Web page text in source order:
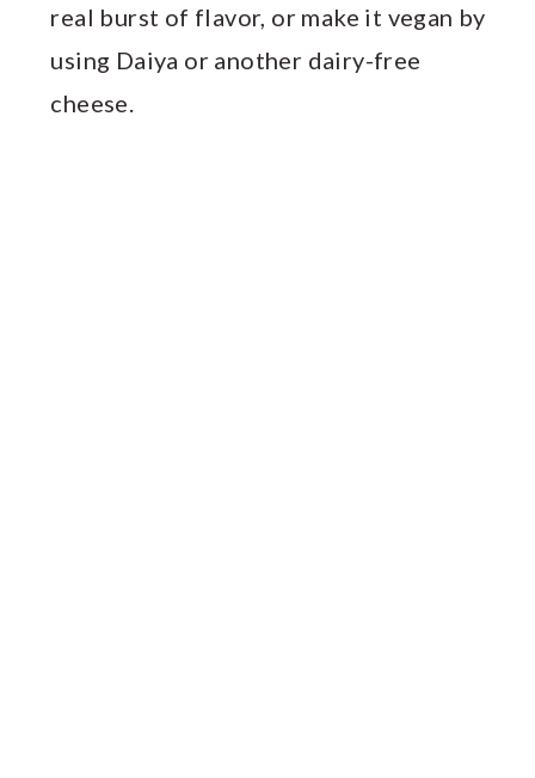
real burst of flavor, or make it vegan by
using Daiya or another dairy-free
cheese.